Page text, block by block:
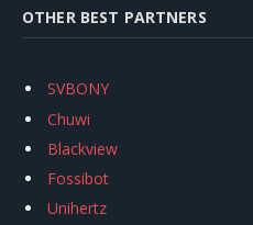
OTHER BEST PARTNERS
SVBONY
Chuwi
Blackview
Fossibot
Unihertz